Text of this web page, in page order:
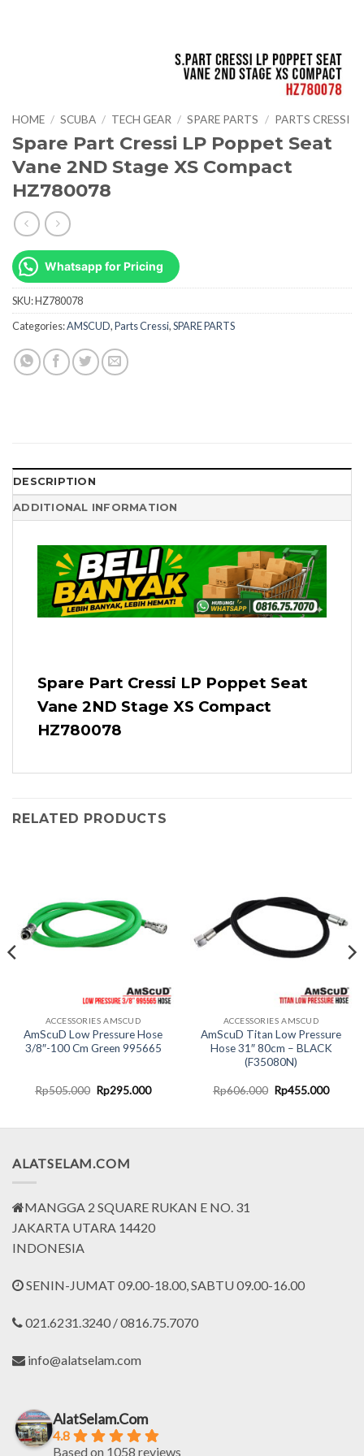
HOME / SCUBA / TECH GEAR / SPARE PARTS / PARTS CRESSI
Spare Part Cressi LP Poppet Seat
Vane 2ND Stage XS Compact
HZ780078
Whatsapp for Pricing
SKU:HZ780078
Categories:AMSCUD,Parts Cressi,SPARE PARTS
DESCRIPTION
ADDITIONAL INFORMATION
Spare Part Cressi LP Poppet Seat
Vane 2ND Stage XS Compact
HZ780078
RELATED PRODUCTS
ACCESSORIES AMSCUD
AmScuD Low Pressure Hose
3/8″-100 Cm Green 995665
Rp505.000 Original
price
Rp295.000Current
ACCESSORIES AMSCUD
AmScuD Titan Low Pressure
Hose 31″ 80cm – BLACK
(F35080N)
Rp606.000 Original
price
Rp455.000
ALATSELAM.COM
MANGGA 2 SQUARE RUKAN E NO. 31
JAKARTA UTARA 14420
INDONESIA
SENIN-JUMAT 09.00-18.00, SABTU 09.00-16.00
021.6231.3240 / 0816.75.7070
info@alatselam.com
AlatSelam.Com
4.8
Based on 1058 reviews